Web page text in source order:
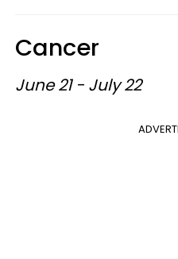
Cancer
June 21 - July 22